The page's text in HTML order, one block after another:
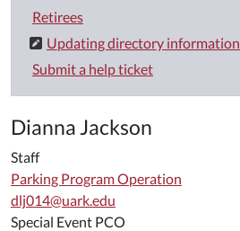
Retirees
Updating directory information
Submit a help ticket
Dianna Jackson
Staff
Parking Program Operation
dlj014@uark.edu
Special Event PCO